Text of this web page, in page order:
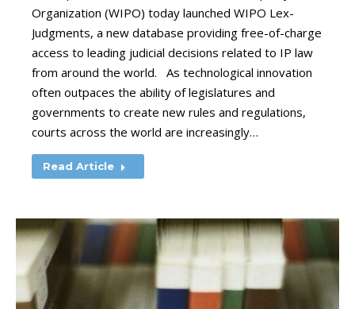
Organization (WIPO) today launched WIPO Lex-
Judgments, a new database providing free-of-charge
access to leading judicial decisions related to IP law
from around the world. As technological innovation
often outpaces the ability of legislatures and
governments to create new rules and regulations,
courts across the world are increasingly…
Read Article